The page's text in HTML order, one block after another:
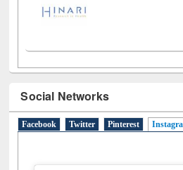
Social Networks